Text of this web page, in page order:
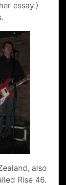
essay.)
also
Rise 46.